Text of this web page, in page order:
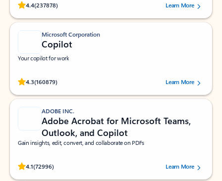
4.4(237878)
Rated (#=ratingAverage#) stars out of 5 stars, by 237878 users.Learn More
Microsoft Corporation
Copilot
Your copilot for work
4.3(160879)
Rated (#=ratingAverage#) stars out of 5 stars, by 160879 users.Learn More
ADOBE INC.
Adobe Acrobat for Microsoft Teams,
Outlook, and Copilot
Gain insights, edit, convert, and collaborate on PDFs
4.1(72996)
Rated (#=ratingAverage#) stars out of 5 stars, by 72996 users.Learn More